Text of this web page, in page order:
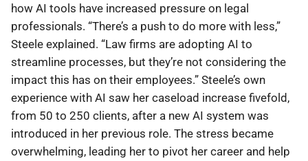
how AI tools have increased pressure on legal
professionals. “There’s a push to do more with less,”
Steele explained. “Law firms are adopting AI to
streamline processes, but they’re not considering the
impact this has on their employees.” Steele’s own
experience with AI saw her caseload increase fivefold,
from 50 to 250 clients, after a new AI system was
introduced in her previous role. The stress became
overwhelming, leading her to pivot her career and help